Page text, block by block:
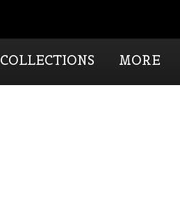
COLLECTIONS MORE